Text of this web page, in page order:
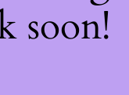
soon!